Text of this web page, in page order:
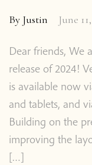
By Justin June
Dear friends, We
release of 2024!
is available now
and tablets, and
Building on the
improving the
[…]